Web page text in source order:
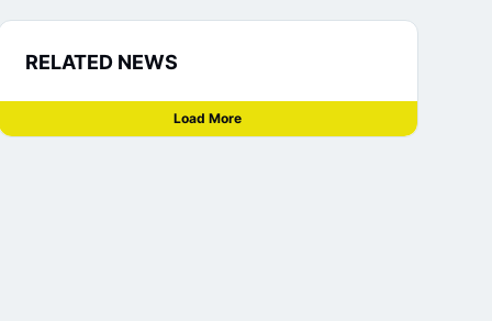
RELATED NEWS
Load More